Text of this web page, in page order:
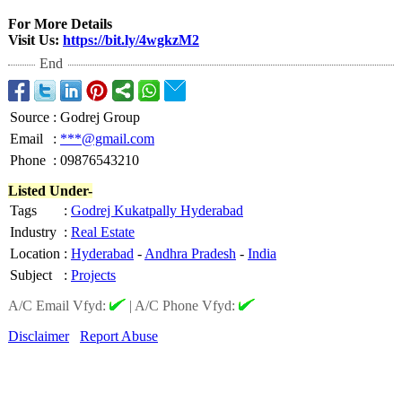
For More Details
Visit Us: https://bit.ly/4wgkzM2
End
Source : Godrej Group
Email
: ***@gmail.com
Phone : 09876543210
Listed Under-
Tags
: Godrej Kukatpally Hyderabad
Industry : Real Estate
Location : Hyderabad - Andhra Pradesh - India
Subject
: Projects
A/C Email Vfyd:
| A/C Phone Vfyd:
Disclaimer
Report Abuse